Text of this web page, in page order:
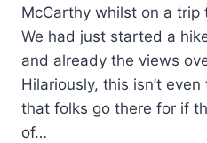
McCarthy whilst on a trip
We had just started a
and already the views
Hilariously, this isn’t
that folks go there for if
of…